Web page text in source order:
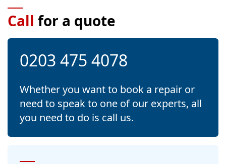
Call for a quote
0203 475 4078
Whether you want to book a repair or
need to speak to one of our experts, all
you need to do is call us.